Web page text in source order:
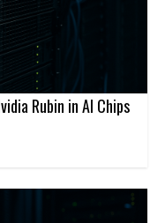
Rubin in AI Chips